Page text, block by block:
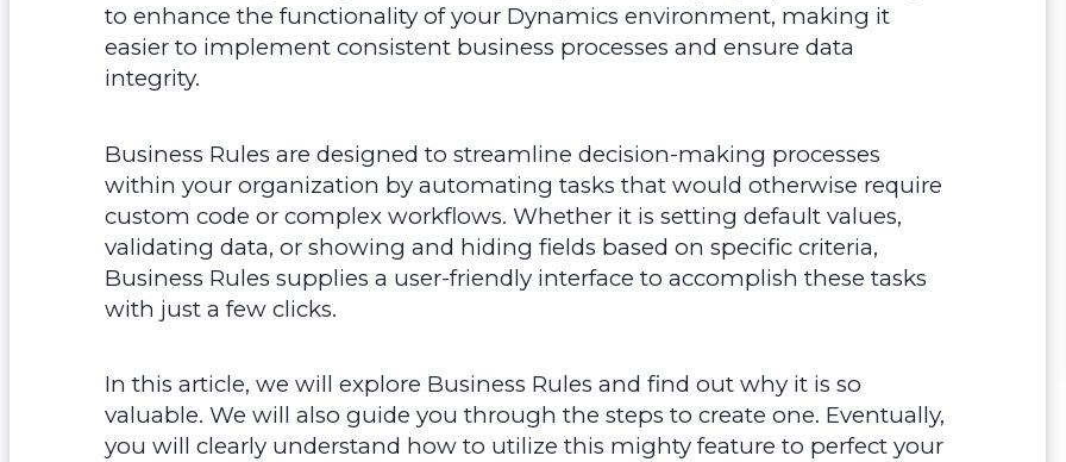
to enhance the functionality of your Dynamics environment, making it
easier to implement consistent business processes and ensure data
integrity.
Business Rules are designed to streamline decision-making processes
within your organization by automating tasks that would otherwise require
custom code or complex workflows. Whether it is setting default values,
validating data, or showing and hiding fields based on specific criteria,
Business Rules supplies a user-friendly interface to accomplish these tasks
with just a few clicks.
In this article, we will explore Business Rules and find out why it is so
valuable. We will also guide you through the steps to create one. Eventually,
you will clearly understand how to utilize this mighty feature to perfect your